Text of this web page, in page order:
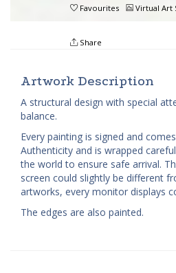
Favourites Virtual Art
Share
Artwork Description
A structural design with special
balance.
Every painting is signed and
Authenticity and is wrapped
the world to ensure safe arrival.
screen could slightly be different
artworks, every monitor displays
The edges are also painted.